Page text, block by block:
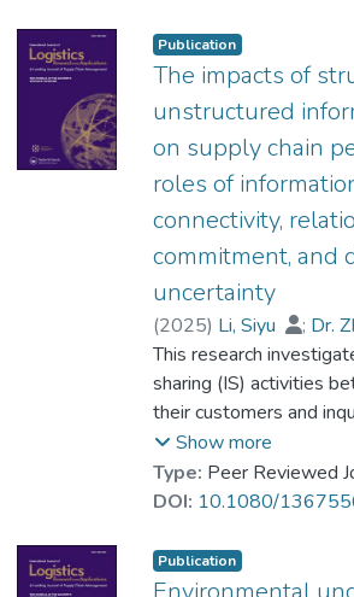
governance (ESG)
machine learning
594 ESG reports and
machine learning
instances of
cross-validation, we
forest exhibits the best
predicting
regression
performance in
scores. A significant
study is the
exaggerated thesaurus
to this domain.
foundation for further
addressing the impact
information in ESG
Publication
The impacts of
unstructured
on supply chain
roles of
connectivity,
commitment, and
uncertainty
(2025) Li, Siyu ; Dr.
Lei, Ranran
;Zhao,
This research
sharing (IS) activities
their customers and
impacts on supply chain
Following the
this study illuminates
structured IS and
investigates their
Show more
Type: Peer Reviewed
DOI: 10.1080/
Publication